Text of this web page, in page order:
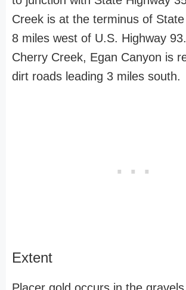
Creek is at the terminus of
8 miles west of U.S. Highway
Cherry Creek, Egan Canyon is
dirt roads leading 3 miles south.
Extent